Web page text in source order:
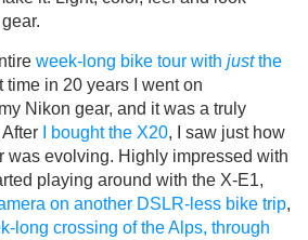
week-long bike tour with justthe
time in 20 years I went on
Nikon gear, and it was a truly
I bought the X20, I saw just how
was evolving. Highly impressed with
playing around with the X-E1,
on another DSLR-less bike trip,
long crossing of the Alps, through